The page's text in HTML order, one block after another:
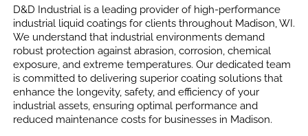
D&D Industrial is a leading provider of high-performance
industrial liquid coatings for clients throughout Madison, WI.
We understand that industrial environments demand
robust protection against abrasion, corrosion, chemical
exposure, and extreme temperatures. Our dedicated team
is committed to delivering superior coating solutions that
enhance the longevity, safety, and efficiency of your
industrial assets, ensuring optimal performance and
reduced maintenance costs for businesses in Madison.